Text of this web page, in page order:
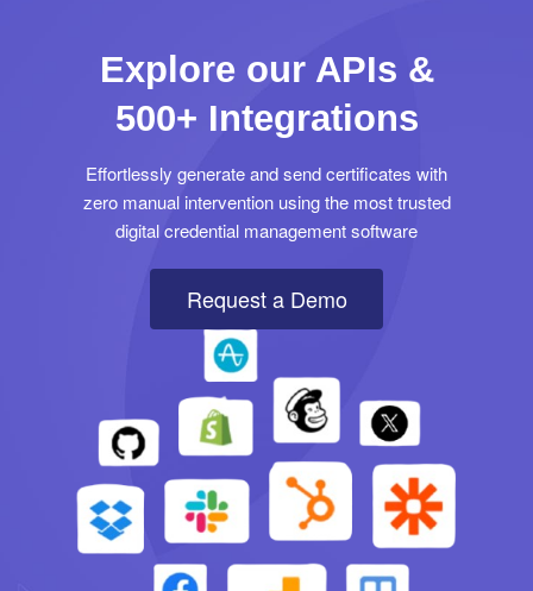
Explore our APIs &
500+ Integrations
Effortlessly generate and send certificates with
zero manual intervention using the most trusted
digital credential management software
Request a Demo